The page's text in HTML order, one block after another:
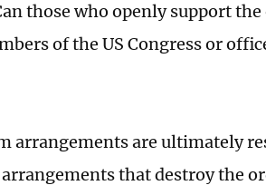
those who openly support
of the US Congress or
arrangements are ultimately
that destroy the